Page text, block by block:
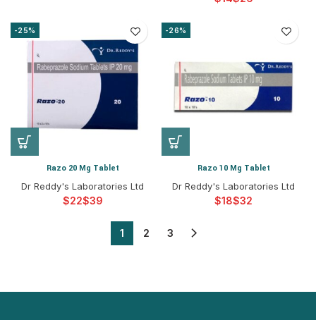
-25%
Razo 20 Mg Tablet
Dr Reddy's Laboratories Ltd
$ $
-26%
Razo 10 Mg Tablet
Dr Reddy's Laboratories Ltd
$ $
1 2 3